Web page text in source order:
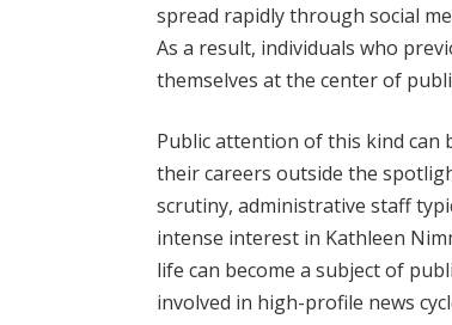
spread rapidly through social
As a result, individuals who
themselves at the center of
Public attention of this kind
their careers outside the
scrutiny, administrative staff
intense interest in Kathleen
life can become a subject of
involved in high-profile news